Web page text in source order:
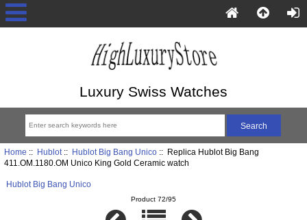
Luxury Swiss Watches
Home :: Hublot:: Hublot Big Bang Unico:: Replica Hublot Big Bang
411.OM.1180.OM Unico King Gold Ceramic watch
Hublot Big Bang Unico
Product 72/95